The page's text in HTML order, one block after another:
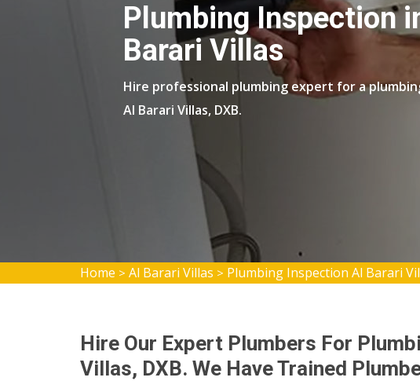
Plumbing Inspection
Barari Villas
Hire professional plumbing expert for a
Al Barari Villas, DXB.
Home > Al Barari Villas > Plumbing Inspection Al Barari
Hire Our Expert Plumbers For
Villas, DXB. We Have Trained